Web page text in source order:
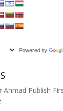
Powered by
Ahmad Publish